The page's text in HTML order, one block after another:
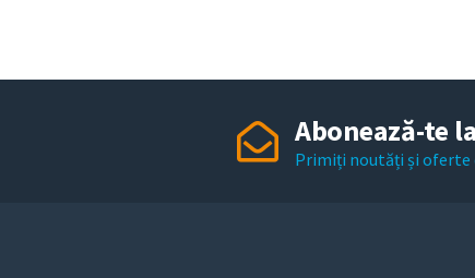
Abonează-te
Primiți noutăți și oferte